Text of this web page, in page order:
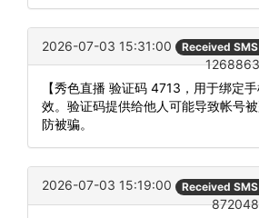
2026-07-03 15:31:00 Received
【秀色直播 验证码 4713，用于绑定
效。验证码提供给他人可能导致帐号
防被骗。
2026-07-03 15:19:00 Received